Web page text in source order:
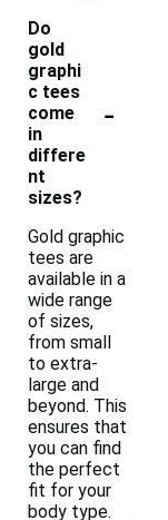
Do
gold
graphi
c tees
come
in
differe
nt
sizes?
-
Gold graphic
tees are
available in a
wide range
of sizes,
from small
to extra-
large and
beyond. This
ensures that
you can find
the perfect
fit for your
body type.